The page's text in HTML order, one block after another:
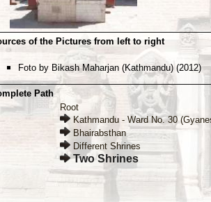
of the Pictures from left to right
Foto by Bikash Maharjan (Kathmandu) (2012)
Path
Root
Kathmandu - Ward No. 30
Bhairabsthan
Different Shrines
Two Shrines